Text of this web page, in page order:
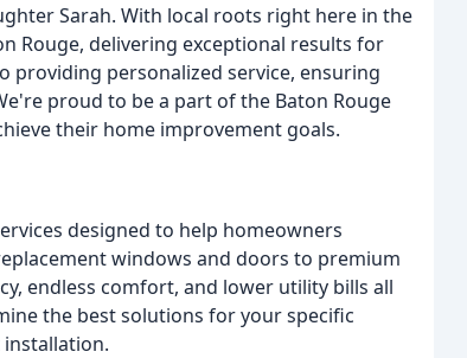
Sarah. With local roots right here in the
Rouge, delivering exceptional results for
personalized service, ensuring
proud to be a part of the Baton Rouge
their home improvement goals.
designed to help homeowners
windows and doors to premium
endless comfort, and lower utility bills all
the best solutions for your specific